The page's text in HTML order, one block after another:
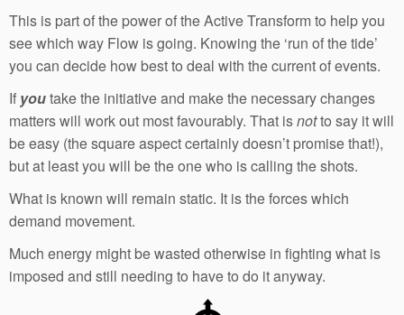
This is part of the power of the Active Transform to help you
see which way Flow is going. Knowing the ‘run of the tide’
you can decide how best to deal with the current of events.
If youtake the initiative and make the necessary changes
matters will work out most favourably. That isnotto say it will
be easy (the square aspect certainly doesn’t promise that!),
but at least you will be the one who is calling the shots.
What is known will remain static. It is the forces which
demand movement.
Much energy might be wasted otherwise in fighting what is
imposed and still needing to have to do it anyway.